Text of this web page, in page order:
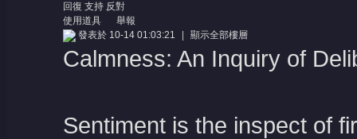
回復 支持 反對
使用道具
舉報
發表於 10-14 01:03:21 顯示全部樓層
Calmness: An Inquiry of
Sentiment is the inspect of